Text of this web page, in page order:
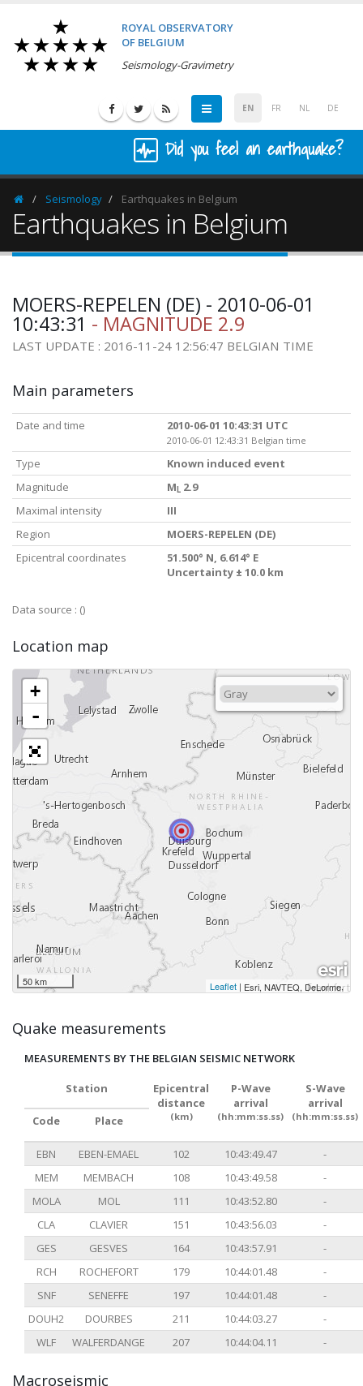
ROYAL OBSERVATORY
OF BELGIUM
Seismology-Gravimetry
EN FR NL DE
Did you feel an earthquake?
HomepageSeismology Earthquakes in Belgium
Earthquakes in Belgium
MOERS-REPELEN (DE) - 2010-06-01
10:43:31 - MAGNITUDE 2.9
LAST UPDATE : 2016-11-24 12:56:47 BELGIAN TIME
Main parameters
Date and time 2010-06-01 10:43:31 UTC
2010-06-01 12:43:31 Belgian time
Type
Known induced event
Magnitude
M L 2.9
Maximal intensity
III
Region
MOERS-REPELEN (DE)
Epicentral coordinates
51.500° N, 6.614° E
Uncertainty ± 10.0 km
Data source : ()
Location map
+
-
50 km Leaflet | Esri, NAVTEQ, DeLorme,
Quake measurements
MEASUREMENTS BY THE BELGIAN SEISMIC NETWORK
Station
Epicentral
distance
(km)
P-Wave
arrival
(hh:mm:ss.ss)
S-Wave
arrival
(hh:mm:ss.ss)
Code Place
EBN EBEN-EMAEL 102 10:43:49.47
-
MEM
MEMBACH 108 10:43:49.58
-
MOLA
MOL 111 10:43:52.80
-
CLA
CLAVIER 151 10:43:56.03
-
GES
GESVES 164 10:43:57.91
-
RCH
ROCHEFORT 179 10:44:01.48
-
SNF
SENEFFE 197 10:44:01.48
-
DOUH2
DOURBES 211 10:44:03.27
-
WLF
WALFERDANGE 207 10:44:04.11 -
Macroseismic